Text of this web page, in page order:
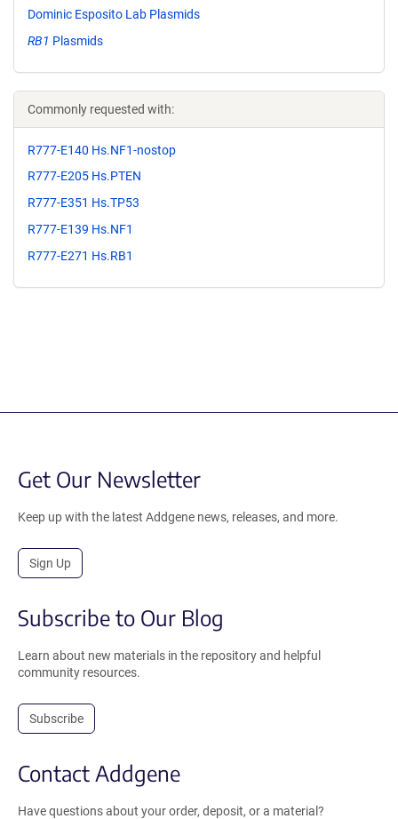
Dominic Esposito Lab Plasmids
RB1 Plasmids
Commonly requested with:
R777-E140 Hs.NF1-nostop
R777-E205 Hs.PTEN
R777-E351 Hs.TP53
R777-E139 Hs.NF1
R777-E271 Hs.RB1
Get Our Newsletter
Keep up with the latest Addgene news, releases, and more.
Sign Up
Subscribe to Our Blog
Learn about new materials in the repository and helpful
community resources.
Subscribe
Contact Addgene
Have questions about your order, deposit, or a material?